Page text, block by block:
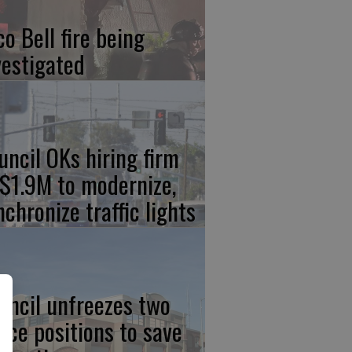
Bell fire being
OKs hiring firm
to modernize,
traffic lights
unfreezes two
positions to save